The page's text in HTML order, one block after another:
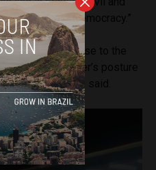
who attack democracy.”
Torres’ response to the
“The minister’s posture
at risk,” he said.